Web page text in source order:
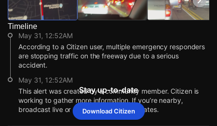
Timeline
May 31, 12:52AM
According to a Citizen user, multiple emergency responders
are stopping traffic on the freeway due to a serious
accident.
May 31, 12:52AM
This alert was created by a community member. Citizen is
working to gather more information. If you’re nearby,
broadcast live or comment to share updates.
Stay up-to-date
Download Citizen